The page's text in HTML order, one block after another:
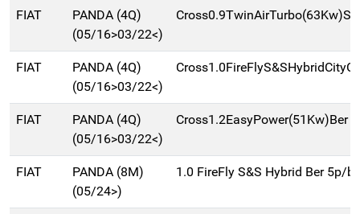
FIAT
PANDA (4Q)
(05/16>03/22<)
FIAT
PANDA (4Q)
(05/16>03/22<)
FIAT
PANDA (4Q)
(05/16>03/22<)
Cross1.2EasyPower(51Kw)Ber
FIAT
PANDA (8M)
(05/24>)
1.0 FireFly S&S Hybrid Ber 5p/